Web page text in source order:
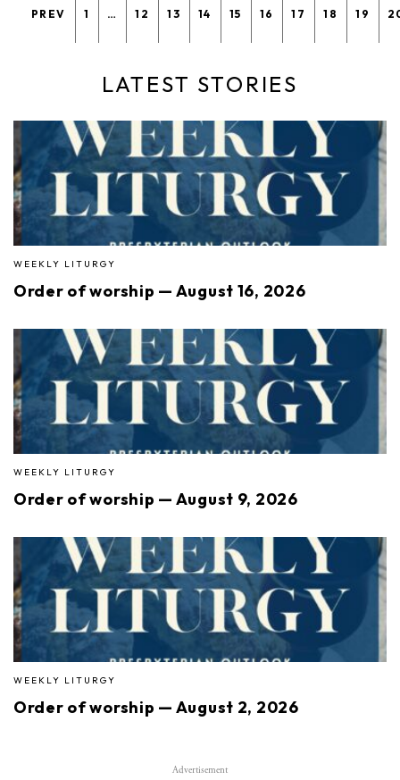
PREV 1 … 12 13 14 15 16 17 18 19
LATEST STORIES
WEEKLY LITURGY
Order of worship — August 16, 2026
WEEKLY LITURGY
Order of worship — August 9, 2026
WEEKLY LITURGY
Order of worship — August 2, 2026
Advertisement